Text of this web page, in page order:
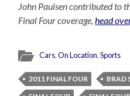
John Paulsen contributed to
Final Four coverage,head
Cars,On Location,Sports
2011 FINAL FOUR BRAD